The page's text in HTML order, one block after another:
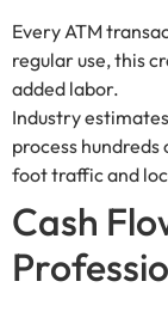
Every ATM
regular use, this
added labor.
Industry
process
foot traffic and
Cash